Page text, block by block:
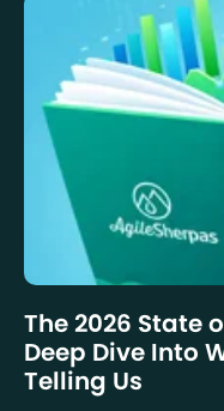
The 2026 State
Deep Dive Into
Telling Us